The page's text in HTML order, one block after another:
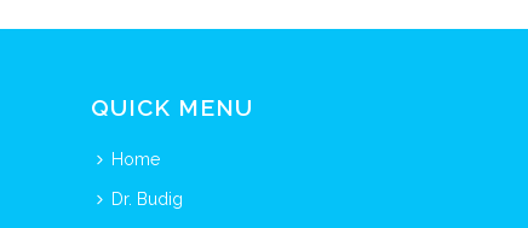
QUICK MENU
Home
Dr. Budig